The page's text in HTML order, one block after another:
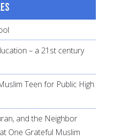
– a 21st century
Teen for Public High
and the Neighbor
One Grateful Muslim